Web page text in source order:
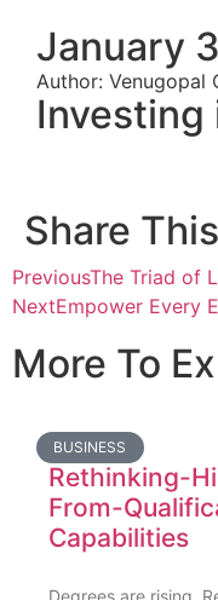
January
Author: Venugopal
Investing
Share
PreviousThe Triad of
NextEmpower Every
More To
BUSINESS
Rethinking-
From-
Capabilities
Degrees are rising.